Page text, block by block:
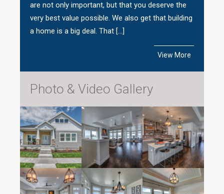
are not only important, but that you deserve the
very best value possible. We also get that building
a home is a big deal. That […]
View More
Photo & Video Gallery